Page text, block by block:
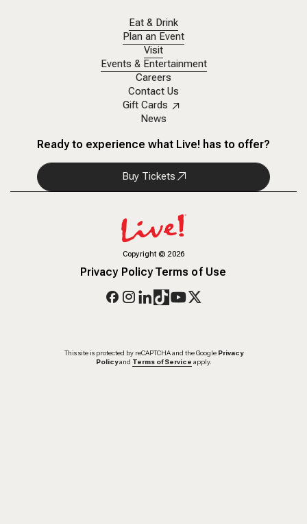
Eat & Drink
Plan an Event
Visit
Events & Entertainment
Careers
Contact Us
Gift Cards
News
Ready to experience what Live! has to offer?
Buy Tickets
Copyright© 2026
Privacy PolicyTerms of Use
This site is protected by reCAPTCHA and the Google Privacy
Policy and Terms of Service apply.